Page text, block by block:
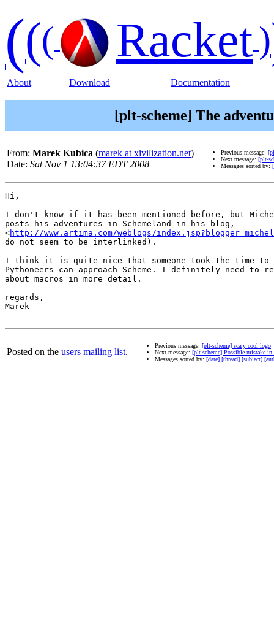
((( Racket)
About Download Documentation
[plt-scheme] The
From: Marek Kubica (marek at xivilization.net)
Date: Sat Nov 1 13:04:37 EDT 2008
Previous message:
Next message: [plt-
Messages sorted by:
Hi,
I don't know if it has been mentioned before, but
posts his adventures in Schemeland in his blog,
<http://www.artima.com/weblogs/
do not seem to be interlinked).
I think it is quite nice that someone took the time to
Pythoneers can approach Scheme. I definitely need to
about macros in more detail.
regards,
Marek
Posted on the users mailing list.
Previous message: [plt-scheme] scary cool logo
Next message: [plt-scheme] Possible mistake
Messages sorted by: [date] [thread] [subject]